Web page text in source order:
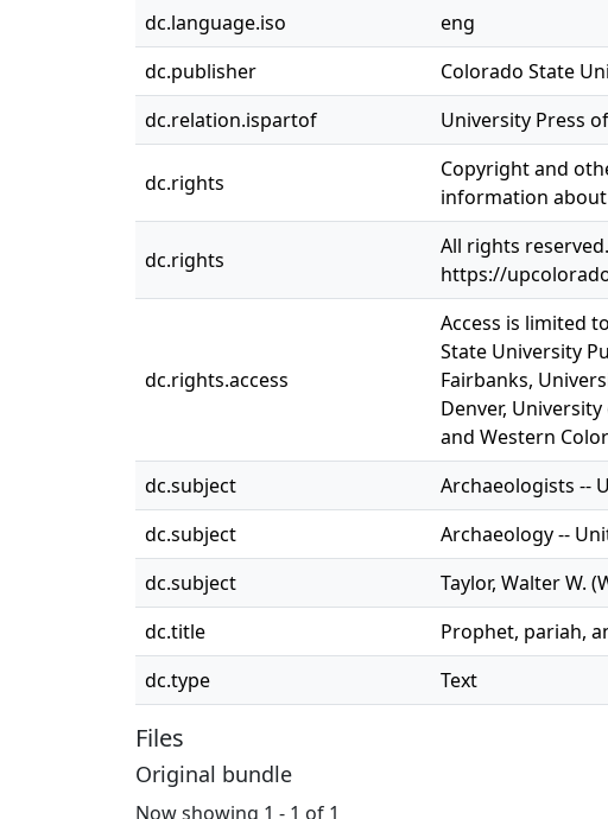
dc.language.iso
eng
dc.publisher
Colorado State
dc.relation.ispartof
University Press
dc.rights
Copyright and
information
dc.rights
All rights
https://
dc.rights.access
Access is limited
State University
Fairbanks,
Denver,
and Western
dc.subject
Archaeologists --
dc.subject
Archaeology --
dc.subject
Taylor, Walter W.
dc.title
Prophet, pariah,
dc.type
Text
Files
Original bundle
Now showing 1 - 1 of 1